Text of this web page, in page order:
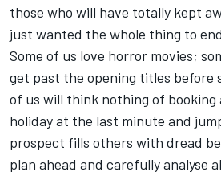
those who will have totally kept
just wanted the whole thing to
Some of us love horror movies;
get past the opening titles before
of us will think nothing of booking
holiday at the last minute and
prospect fills others with dread
plan ahead and carefully analyse